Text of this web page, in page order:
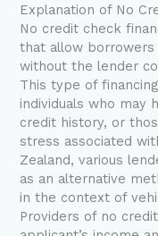
Explanation of No
No credit check
that allow borrowers
without the lender
This type of
individuals who may
credit history, or
stress associated
Zealand, various
as an alternative
in the context of
Providers of no